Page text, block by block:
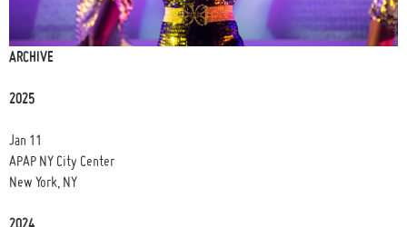
ARCHIVE
2025
Jan 11
APAP NY City Center
New York, NY